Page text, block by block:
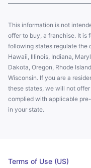
This information is not
offer to buy, a franchise. It is
following states regulate the
Hawaii, Illinois, Indiana,
Dakota, Oregon, Rhode
Wisconsin. If you are a
these states, we will not
complied with applicable
in your state.
Terms of Use (US)